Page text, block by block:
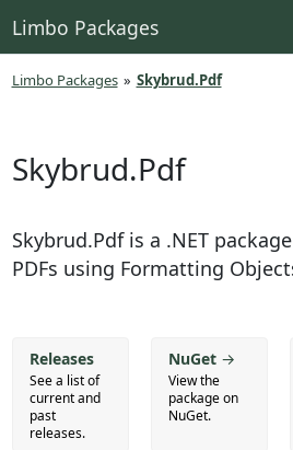
Limbo Packages
Limbo Packages » Skybrud.Pdf
Skybrud.Pdf
Skybrud.Pdf is a .NET
PDFs using Formatting
Releases
See a list of
current and
past
releases.
NuGet →
View the
package on
NuGet.